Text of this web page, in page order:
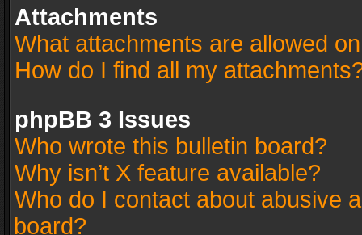
Attachments
What attachments are allowed
How do I find all my
phpBB 3 Issues
Who wrote this bulletin board?
Why isn’t X feature available?
Who do I contact about abusive
board?